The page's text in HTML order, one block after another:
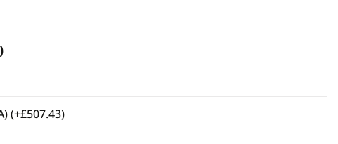
(+£507.43)